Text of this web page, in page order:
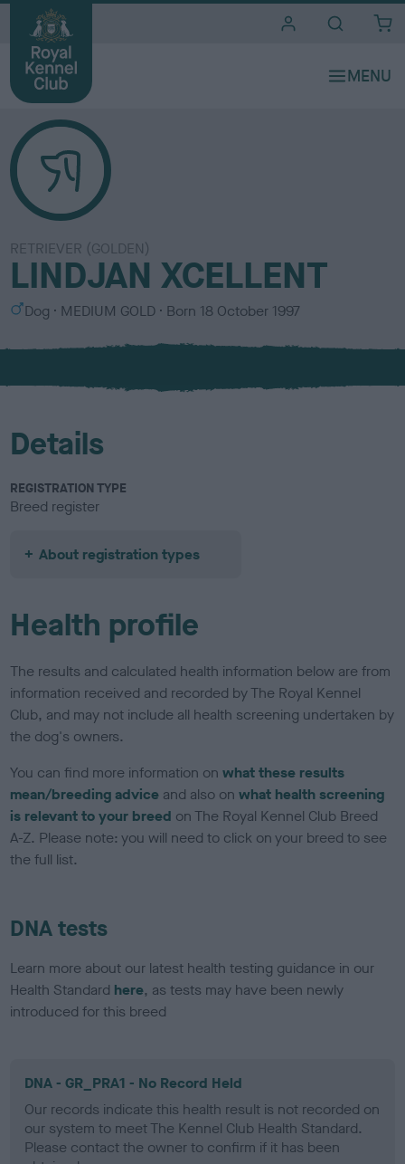
RETRIEVER (GOLDEN)
LINDJAN XCELLENT
S
x
Dog
C
l
u
MEDIUM GOLD Born 18 October 1997
Details
REGISTRATION TYPE
Breed register
About registration types
Health profile
The results and calculated health information below are from
information received and recorded by The Royal Kennel
Club, and may not include all health screening undertaken by
the dog's owners.
You can find more information onwhat these results
mean/breeding advice and also onwhat health screening
is relevant to your breed on The Royal Kennel Club Breed
A-Z. Please note: you will need to click on your breed to see
the full list.
DNA tests
Learn more about our latest health testing guidance in our
Health Standard here, as tests may have been newly
introduced for this breed
DNA - GR_PRA1 - No Record Held
Our records indicate this health result is not recorded on
our system to meet The Kennel Club Health Standard.
Please contact the owner to confirm if it has been